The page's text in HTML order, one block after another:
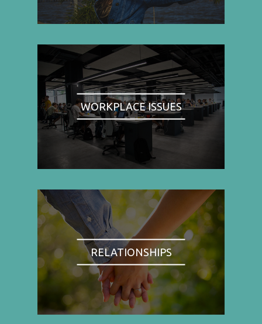
WORKPLACE ISSUES
RELATIONSHIPS